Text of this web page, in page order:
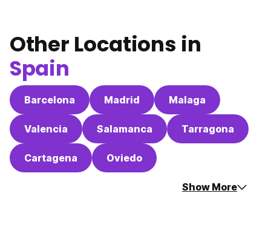
Other Locations in
Spain
Barcelona Madrid Malaga
Valencia Salamanca Tarragona
Cartagena Oviedo
Show More